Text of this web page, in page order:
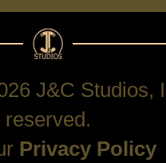
J&C Studios,
reserved.
Privacy Policy